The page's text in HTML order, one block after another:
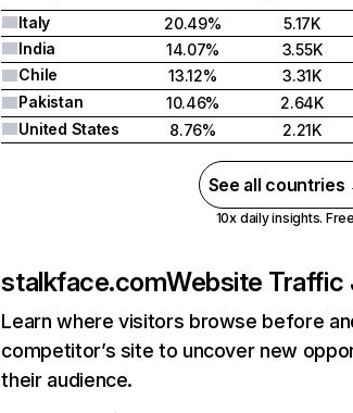
Italy
20.49% 5.17K
India
14.07% 3.55K
Chile
13.12% 3.31K
Pakistan
10.46% 2.64K
United States
8.76% 2.21K
See all countries
10x daily insights.
stalkface.comWebsite Traffic
Learn where visitors browse before
competitor’s site to uncover new
their audience.